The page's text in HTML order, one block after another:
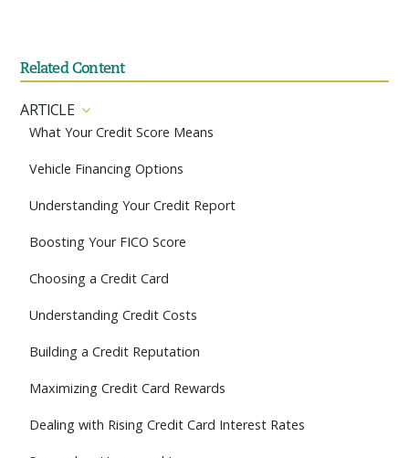
Related Content
ARTICLE
What Your Credit Score Means
Vehicle Financing Options
Understanding Your Credit Report
Boosting Your FICO Score
Choosing a Credit Card
Understanding Credit Costs
Building a Credit Reputation
Maximizing Credit Card Rewards
Dealing with Rising Credit Card Interest Rates